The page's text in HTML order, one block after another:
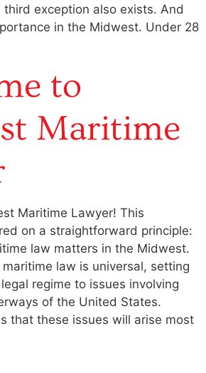
exception also exists. And
in the Midwest. Under 28
to
Maritime
Maritime Lawyer! This
on a straightforward principle:
law matters in the Midwest.
law is universal, setting
regime to issues involving
of the United States.
that these issues will arise most